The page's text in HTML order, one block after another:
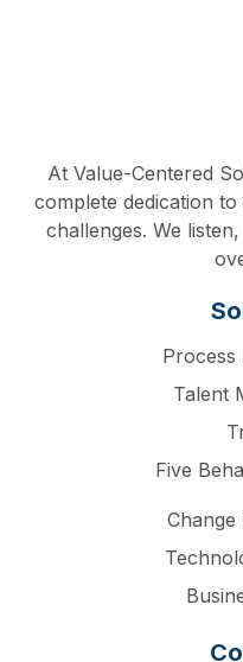
At Value-Centered
complete dedication
challenges. We
Process
Talent
Five
Change